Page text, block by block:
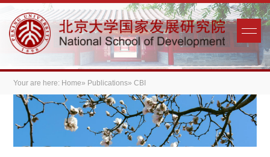
Your are here: Home» Publications» CBI